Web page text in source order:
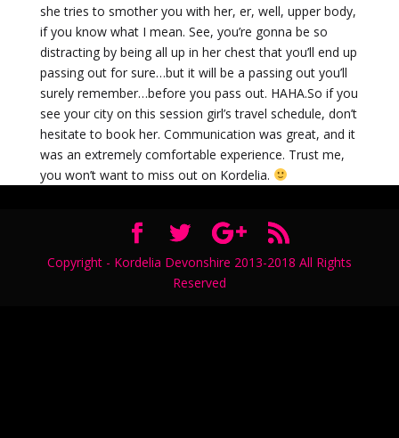
she tries to smother you with her, er, well, upper body,
if you know what I mean. See, you’re gonna be so
distracting by being all up in her chest that you’ll end up
passing out for sure…but it will be a passing out you’ll
surely remember…before you pass out. HAHA.So if you
see your city on this session girl’s travel schedule, don’t
hesitate to book her. Communication was great, and it
was an extremely comfortable experience. Trust me,
you won’t want to miss out on Kordelia.
Copyright - Kordelia Devonshire 2013-2018 All Rights
Reserved